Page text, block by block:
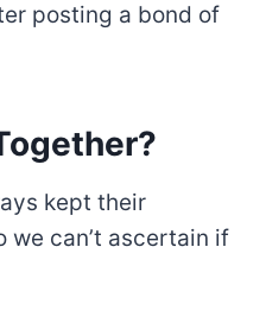
posting a bond of
kept their
we can’t ascertain if